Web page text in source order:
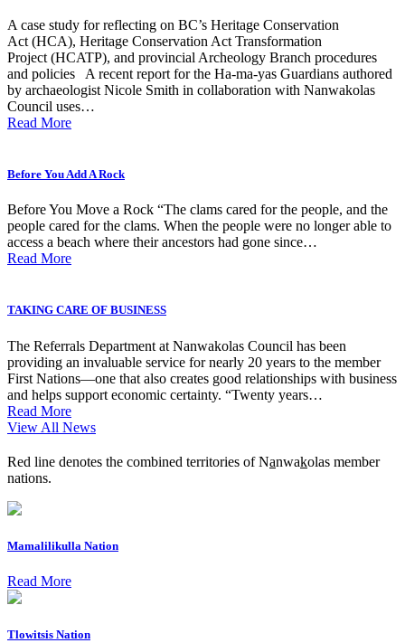
A case study for reflecting on BC’s Heritage Conservation
Act (HCA), Heritage Conservation Act Transformation
Project (HCATP), and provincial Archeology Branch procedures
and policies A recent report for the Ha-ma-yas Guardians authored
by archaeologist Nicole Smith in collaboration with Nanwakolas
Council uses…
Read More
Before You Add A Rock
Before You Move a Rock “The clams cared for the people, and the
people cared for the clams. When the people were no longer able to
access a beach where their ancestors had gone since…
Read More
TAKING CARE OF BUSINESS
The Referrals Department at Nanwakolas Council has been
providing an invaluable service for nearly 20 years to the member
First Nations—one that also creates good relationships with business
and helps support economic certainty. “Twenty years…
Read More
View All News
Red line denotes the combined territories of Nanwakolas member
nations.
Mamalilikulla Nation
Read More
Tlowitsis Nation